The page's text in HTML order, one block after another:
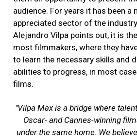
audience. For years it has been a
appreciated sector of the
Alejandro Vilpa points out, it is
most filmmakers, where they
to learn the necessary skills and
abilities to progress, in most
films.
"Vilpa Max is a bridge where
Oscar- and Cannes-winning
under the same home. We